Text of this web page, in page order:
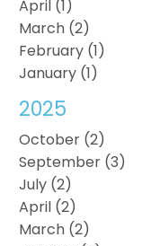
April (1)
March (2)
February (1)
January (1)
2025
October (2)
September (3)
July (2)
April (2)
March (2)